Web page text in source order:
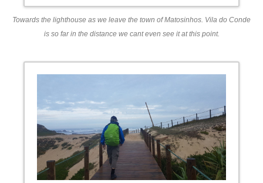
Towards the lighthouse as we leave the town of Matosinhos. Vila do Conde
is so far in the distance we cant even see it at this point.